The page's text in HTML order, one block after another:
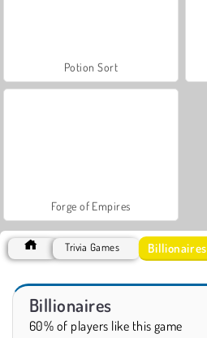
Potion Sort
Forge of Empires
Trivia Games Billionaires
Billionaires
60% of players like this game